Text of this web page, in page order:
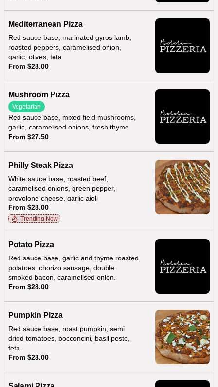
Mediterranean Pizza
Red sauce base, marinated gyros lamb,
roasted peppers, caramelised onion,
garlic, olives, feta
From $28.00
Mushroom Pizza
Vegetarian
Red sauce base, mixed field mushrooms,
garlic, caramelised onions, fresh thyme
From $27.50
Philly Steak Pizza
White sauce base, roasted beef,
caramelised onions, green pepper,
provolone cheese, garlic aioli
From $28.00
Trending Now
Potato Pizza
Red sauce base, garlic and thyme roasted
potatoes, chorizo sausage, double
smoked bacon, caramelised onion,
provolone, creamy hollandaise sauce
From $28.00
Pumpkin Pizza
Red sauce base, roast pumpkin, semi
dried tomatoes, bocconcini, basil pesto,
feta
From $28.00